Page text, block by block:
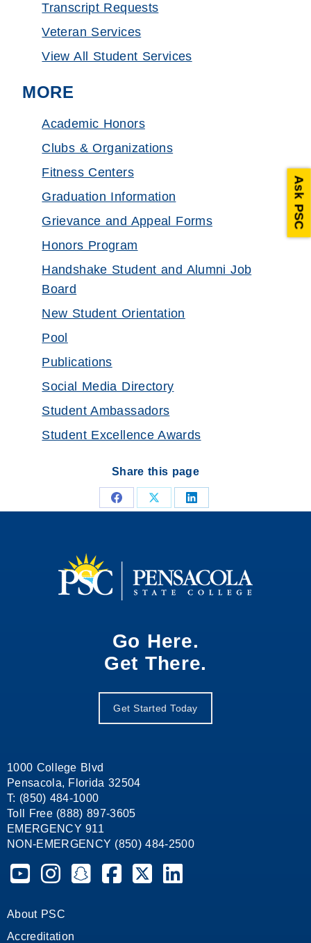
Transcript Requests
Veteran Services
View All Student Services
MORE
Academic Honors
Clubs & Organizations
Fitness Centers
Graduation Information
Grievance and Appeal Forms
Honors Program
Handshake Student and Alumni Job
Board
New Student Orientation
Pool
Publications
Social Media Directory
Student Ambassadors
Student Excellence Awards
Share this page
Share Share Share
Go Here.
Get There.
Get Started Today
1000 College Blvd
Pensacola, Florida 32504
T: (850) 484-1000
Toll Free (888) 897-3605
EMERGENCY 911
NON-EMERGENCY (850) 484-2500
Pensacola State College on YouTube
Pensacola State College on Instagram
Pensacola State College on Snapchat
Pensacola State College on Facebook
Pensacola State College on X
Pensacola State College
About PSC
Accreditation
Ask PSC